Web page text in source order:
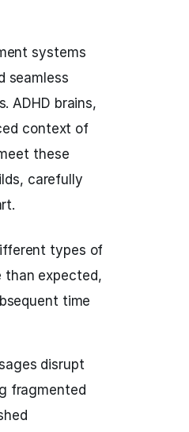
systems
seamless
ADHD brains,
context of
these
carefully
types of
than expected,
time
disrupt
fragmented